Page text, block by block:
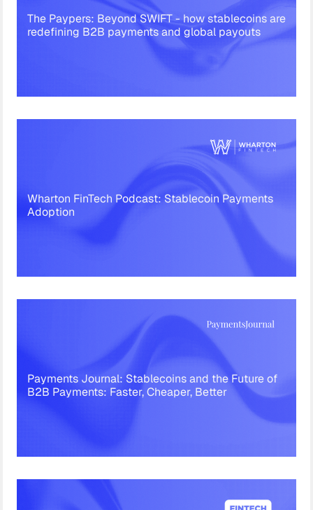
The Paypers: Beyond SWIFT - how stablecoins are
redefining B2B payments and global payouts
Wharton FinTech Podcast: Stablecoin Payments
Adoption
Payments Journal: Stablecoins and the Future of
B2B Payments: Faster, Cheaper, Better